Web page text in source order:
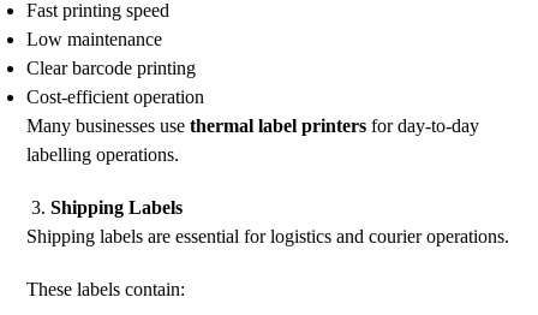
Fast printing speed
Low maintenance
Clear barcode printing
Cost-efficient operation
Many businesses usethermal label printers for day-to-day
labelling operations.
Shipping Labels
Shipping labels are essential for logistics and courier operations.
These labels contain: